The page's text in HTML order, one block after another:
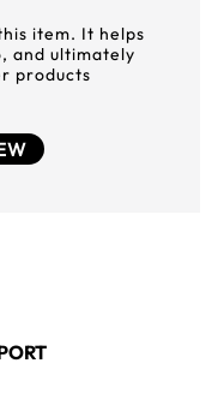
item. It helps
and ultimately
products